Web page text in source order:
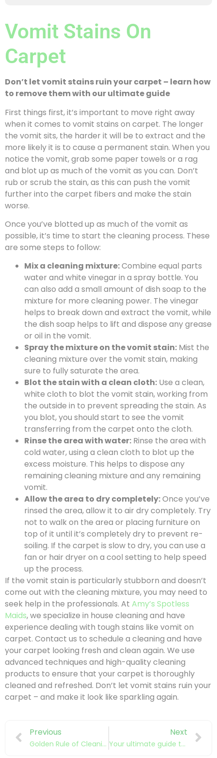
Vomit Stains On
Carpet
Don’t let vomit stains ruin your carpet – learn how
to remove them with our ultimate guide
First things first, it’s important to move right away
when it comes to vomit stains on carpet. The longer
the vomit sits, the harder it will be to extract and the
more likely it is to cause a permanent stain. When you
notice the vomit, grab some paper towels or a rag
and blot up as much of the vomit as you can. Don’t
rub or scrub the stain, as this can push the vomit
further into the carpet fibers and make the stain
worse.
Once you’ve blotted up as much of the vomit as
possible, it’s time to start the cleaning process. These
are some steps to follow:
Mix a cleaning mixture:Combine equal parts
water and white vinegar in a spray bottle. You
can also add a small amount of dish soap to the
mixture for more cleaning power. The vinegar
helps to break down and extract the vomit, while
the dish soap helps to lift and dispose any grease
or oil in the vomit.
Spray the mixture on the vomit stain: Mist the
cleaning mixture over the vomit stain, making
sure to fully saturate the area.
Blot the stain with a clean cloth: Use a clean,
white cloth to blot the vomit stain, working from
the outside in to prevent spreading the stain. As
you blot, you should start to see the vomit
transferring from the carpet onto the cloth.
Rinse the area with water: Rinse the area with
cold water, using a clean cloth to blot up the
excess moisture. This helps to dispose any
remaining cleaning mixture and any remaining
vomit.
Allow the area to dry completely:Once you’ve
rinsed the area, allow it to air dry completely. Try
not to walk on the area or placing furniture on
top of it until it’s completely dry to prevent re-
soiling. If the carpet is slow to dry, you can use a
fan or hair dryer on a cool setting to help speed
up the process.
If the vomit stain is particularly stubborn and doesn’t
come out with the cleaning mixture, you may need to
seek help in the professionals. At Amy’s Spotless
Maids, we specialize in house cleaning and have
experience dealing with tough stains like vomit on
carpet. Contact us to schedule a cleaning and have
your carpet looking fresh and clean again. We use
advanced techniques and high-quality cleaning
products to ensure that your carpet is thoroughly
cleaned and refreshed. Don’t let vomit stains ruin your
carpet – and make it look like sparkling again.
Previous
Golden Rule of Cleaning
Next
Your ultimate guide to communicating with your cleaner